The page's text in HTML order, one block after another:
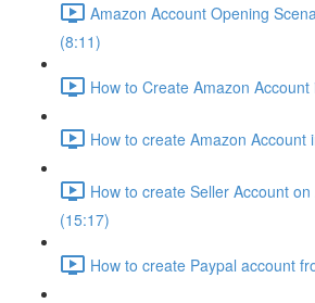
Amazon Account Opening
(8:11)
How to Create Amazon
How to create Amazon Account
How to create Seller Account
(15:17)
How to create Paypal account